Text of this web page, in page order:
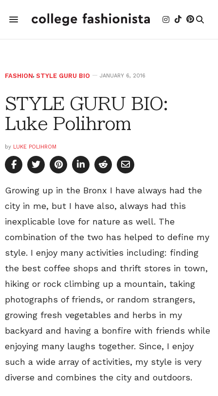
FASHION, STYLE GURU BIO JANUARY 6, 2016
STYLE GURU BIO:
Luke Polihrom
by LUKE POLIHROM
Growing up in the Bronx I have always had the
city in me, but I have also, always had this
inexplicable love for nature as well. The
combination of the two has helped to define my
style. I enjoy many activities including: finding
the best coffee shops and thrift stores in town,
hiking or rock climbing up a mountain, taking
photographs of friends, or random strangers,
growing fresh vegetables and herbs in my
backyard and having a bonfire with friends while
enjoying many laughs together. Since, I enjoy
such a wide array of activities, my style is very
diverse and combines the city and outdoors.